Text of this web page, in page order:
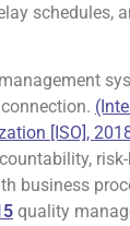
schedules,
[ISO],
business
quality